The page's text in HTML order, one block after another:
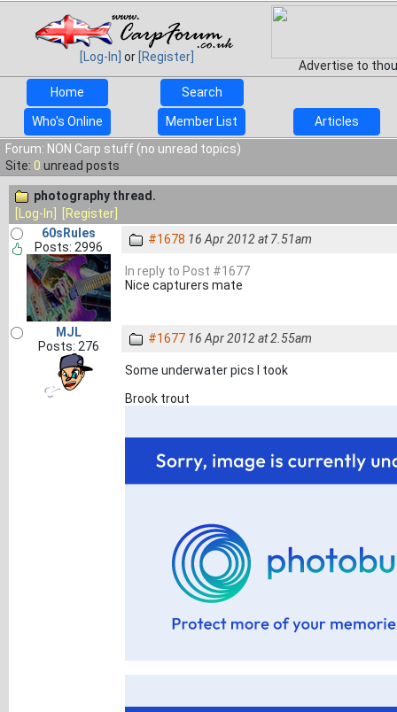
[Log-In] or [Register]
Advertise to
Home
Search
Who's Online Member List
Articles
Forum: NON Carp stuff (no unread topics)
Site: 0 unread posts
photography thread.
[Log-In]
[Register]
60sRules
Posts: 2996
#1678 16 Apr 2012 at 7.51am
In reply to Post #1677
Nice capturers mate
MJL
Posts: 276
#1677 16 Apr 2012 at 2.55am
Some underwater pics I took
Brook trout